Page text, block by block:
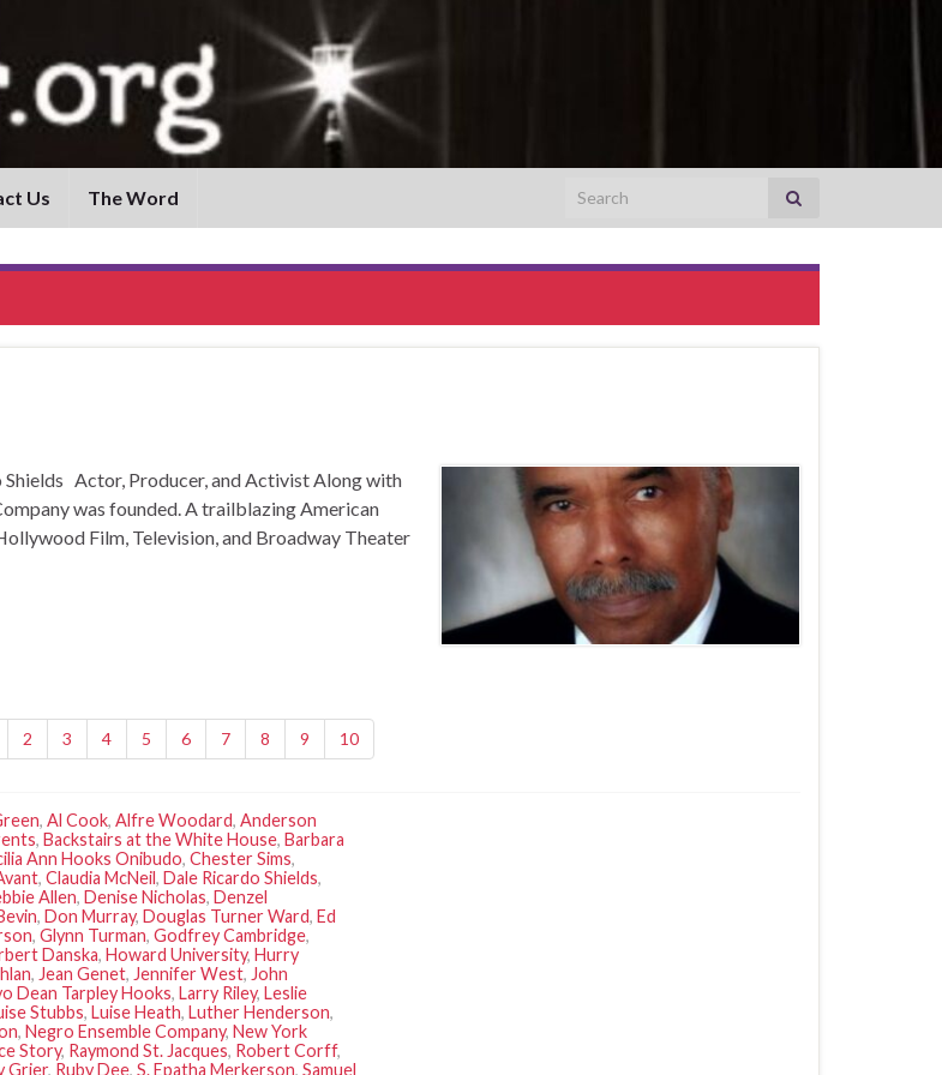
Us The Word Search for:
Actor, Producer, and Activist Along with
was founded. A trailblazing American
Film, Television, and Broadway Theater
2 3 4 5 6 7 8 9 10
, Al Cook, Alfre Woodard, Anderson
, Backstairs at the White House, Barbara
Ann Hooks Onibudo, Chester Sims,
, Claudia McNeil, Dale Ricardo Shields,
Allen, Denise Nicholas, Denzel
, Don Murray, Douglas Turner Ward, Ed
, Glynn Turman, Godfrey Cambridge,
Danska, Howard University, Hurry
, Jean Genet, Jennifer West, John
Dean Tarpley Hooks, Larry Riley, Leslie
Stubbs, Luise Heath, Luther Henderson,
, Negro Ensemble Company, New York
Story, Raymond St. Jacques, Robert Corff,
Grier, Ruby Dee, S. Epatha Merkerson, Samuel